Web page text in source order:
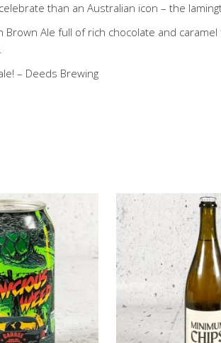
than an Australian icon – the
Brown Ale full of rich chocolate and caramel
– Deeds Brewing